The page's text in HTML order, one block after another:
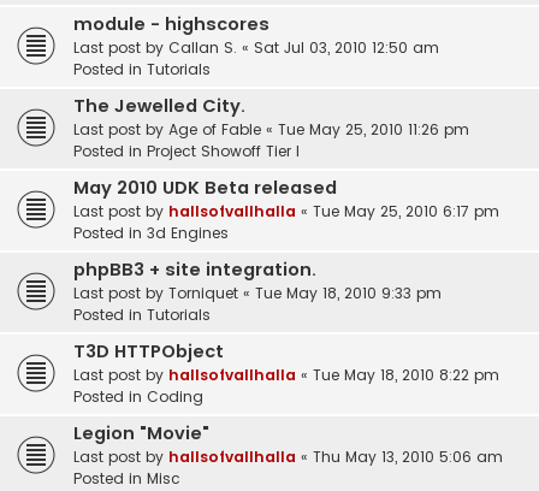
module - highscores
Last post by Callan S. « Sat Jul 03, 2010 12:50 am
Posted in Tutorials
The Jewelled City.
Last post by Age of Fable « Tue May 25, 2010 11:26 pm
Posted in Project Showoff Tier I
May 2010 UDK Beta released
Last post by hallsofvallhalla « Tue May 25, 2010 6:17 pm
Posted in 3d Engines
phpBB3 + site integration.
Last post by Torniquet « Tue May 18, 2010 9:33 pm
Posted in Tutorials
T3D HTTPObject
Last post by hallsofvallhalla « Tue May 18, 2010 8:22 pm
Posted in Coding
Legion "Movie"
Last post by hallsofvallhalla « Thu May 13, 2010 5:06 am
Posted in Misc